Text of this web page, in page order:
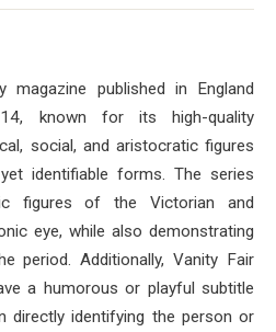
published in England
known for its high-quality
social, and aristocratic figures
identifiable forms. The series
figures of the Victorian and
eye, while also demonstrating
period. Additionally, Vanity Fair
a humorous or playful subtitle
directly identifying the person or